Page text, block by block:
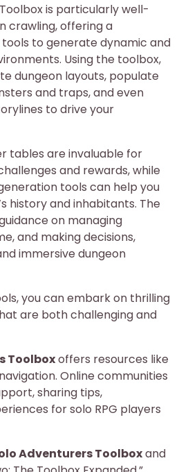
is particularly well-
crawling, offering a
to generate dynamic and
Using the toolbox,
dungeon layouts, populate
and traps, and even
to drive your
tables are invaluable for
and rewards, while
tools can help you
history and inhabitants. The
on managing
and making decisions,
immersive dungeon
you can embark on thrilling
are both challenging and
Toolboxoffers resources like
Online communities
sharing tips,
for solo RPG players
Adventurers Toolboxand